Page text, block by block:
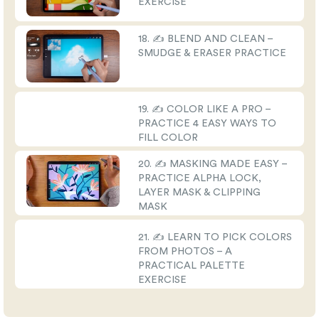
EXERCISE
18. ✍️ BLEND AND CLEAN –
SMUDGE & ERASER PRACTICE
19. ✍️ COLOR LIKE A PRO –
PRACTICE 4 EASY WAYS TO
FILL COLOR
20. ✍️ MASKING MADE EASY –
PRACTICE ALPHA LOCK,
LAYER MASK & CLIPPING
MASK
21. ✍️ LEARN TO PICK COLORS
FROM PHOTOS – A
PRACTICAL PALETTE
EXERCISE